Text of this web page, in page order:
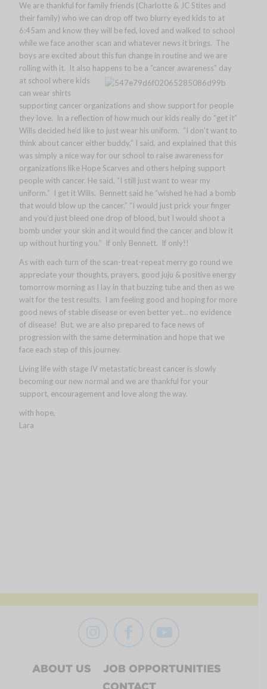
We are thankful for family friends (Charlotte & JC Stites and
their family) who we can drop off two blurry eyed kids to at
6:45am and know they will be fed, loved and walked to school
while we face another scan and whatever news it brings. The
boys are excited about this fun change in routine and we are
rolling with it. It also happens to be a “cancer awareness” day
at schoolwhere kids
can wear shirts
supporting cancer organizations and show support for people
they love. In a reflection of how much our kids really do “get it”
Wills decided he’d like to just wear his uniform. “I don’t want to
think about cancer either buddy,” I said, and explained that this
was simply a nice way for our school to raise awareness for
organizations like Hope Scarves and others helping support
people with cancer. He said, “I still just want to wear my
uniform.” I get it Wills. Bennett said he “wished he had a bomb
that would blow up the cancer.” “I would just prick your finger
and you’d just bleed one drop of blood, but I would shoot a
bomb under your skin and it would find the cancer and blow it
up without hurting you.” If only Bennett. If only!!
As with each turn of the scan-treat-repeat merry go round we
appreciate your thoughts, prayers, good juju & positive energy
tomorrow morning as I lay in that buzzing tube and then as we
wait for the test results. I am feeling good and hoping for more
good news of stable disease or even better yet… no evidence
of disease! But, we are also prepared to face news of
progression with the same determination and hope that we
face each step of this journey.
Living life with stage IV metastatic breast cancer is slowly
becoming our new normal and we are thankful for your
support, encouragement and love along the way.
with hope,
Lara
ABOUT US
JOB OPPORTUNITIES